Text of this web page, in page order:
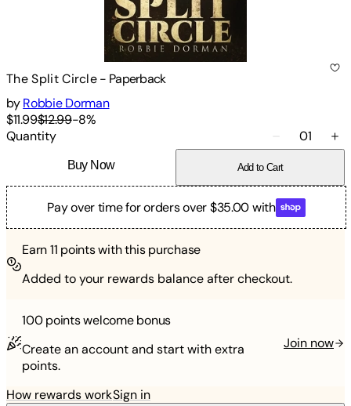
The Split Circle- Paperback
by Robbie Dorman
$11.99$12.99-8%
Quantity
01
Buy Now Add to Cart
Pay over time for orders over $35.00 with
Earn11 points with this purchase
Added to your rewards balance after checkout.
100 pointswelcome bonus
Create an account and start with extra
points.
Join now
How rewards workSign in